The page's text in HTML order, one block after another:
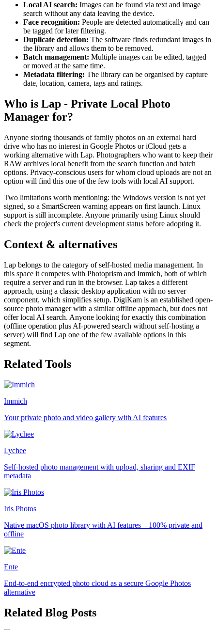
Local AI search: Images can be found via text and image
search without any data leaving the device.
Face recognition: People are detected automatically and can
be tagged for later filtering.
Duplicate detection: The software finds redundant images in
the library and allows them to be removed.
Batch management: Multiple images can be edited, tagged
or moved at the same time.
Metadata filtering: The library can be organised by capture
date, location, camera, tags and ratings.
Who is Lap - Private Local Photo
Manager for?
Anyone storing thousands of family photos on an external hard
drive who has no interest in Google Photos or iCloud gets a
working alternative with Lap. Photographers who want to keep their
RAW archives local benefit from the search function and batch
options. Privacy-conscious users for whom cloud uploads are not an
option will find this one of the few tools with local AI support.
Two limitations worth mentioning: the Windows version is not yet
signed, so a SmartScreen warning appears on first launch. Linux
support is still incomplete. Anyone primarily using Linux should
check the project's current development status before adopting it.
Context & alternatives
Lap belongs to the category of self-hosted media management. In
this space it competes with Photoprism and Immich, both of which
require a server and run in the browser. Lap takes a different
approach, using a classic desktop application with no server
component, which simplifies setup. DigiKam is an established open-
source photo manager with a similar offline approach, but does not
offer local AI search. Anyone looking for exactly this combination
(offline operation plus AI-powered search without self-hosting a
server) will find Lap one of the few available options in this
segment.
Related Tools
Immich
Your private photo and video gallery with AI features
Lychee
Self-hosted photo management with upload, sharing and EXIF
metadata
Iris Photos
Native macOS photo library with AI features – 100% private and
offline
Ente
End-to-end encrypted photo cloud as a secure Google Photos
alternative
Related Blog Posts